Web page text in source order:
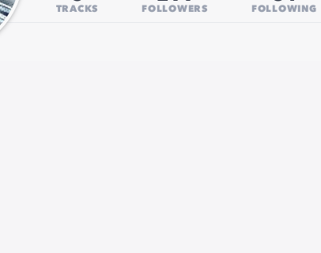
TRACKS FOLLOWERS FOLLOWING